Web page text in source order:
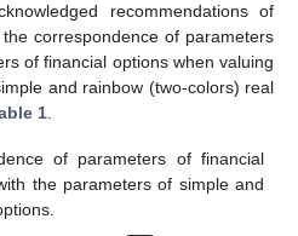
recommendations of
correspondence of parameters
of financial options when valuing
and rainbow (two-colors) real
1.
of parameters of financial
the parameters of simple and